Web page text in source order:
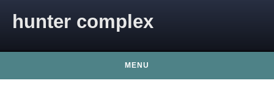
hunter complex
MENU